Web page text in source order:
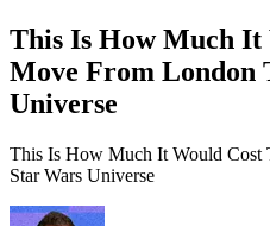
This Is How Much It
Move From London
Universe
This Is How Much It Would Cost
Star Wars Universe